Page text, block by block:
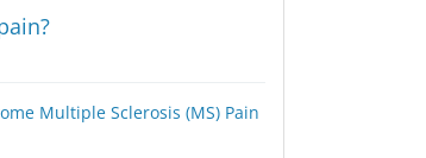
Multiple Sclerosis (MS) Pain